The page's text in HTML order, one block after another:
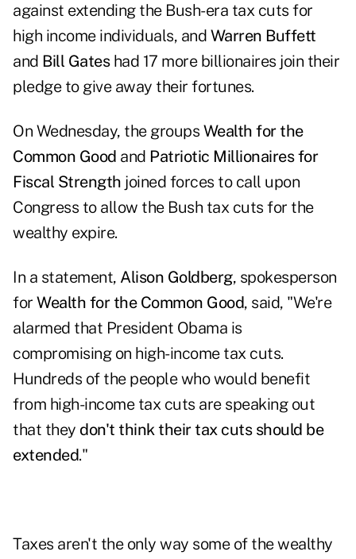
against extending the Bush-era tax cuts for
high income individuals, and Warren Buffett
and Bill Gateshad 17 more billionaires join their
pledge to give away their fortunes.
On Wednesday, the groups Wealth for the
Common Good and Patriotic Millionaires for
Fiscal Strength joined forces to call upon
Congress to allow the Bush tax cuts for the
wealthy expire.
In a statement, Alison Goldberg, spokesperson
for Wealth for the Common Good, said, "We're
alarmed that President Obama is
compromising on high-income tax cuts.
Hundreds of the people who would benefit
from high-income tax cuts are speaking out
that they don't think their tax cuts should be
extended."
Taxes aren't the only way some of the wealthy